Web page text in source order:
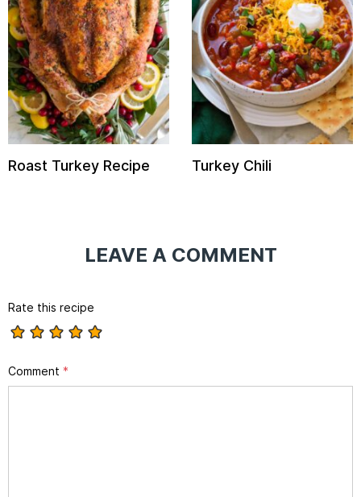
Roast Turkey Recipe Turkey Chili
LEAVE A COMMENT
Rate this recipe
Comment *